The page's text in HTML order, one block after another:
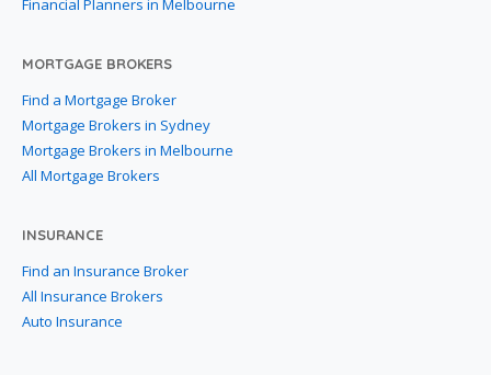
Financial Planners in Melbourne
MORTGAGE BROKERS
Find a Mortgage Broker
Mortgage Brokers in Sydney
Mortgage Brokers in Melbourne
All Mortgage Brokers
INSURANCE
Find an Insurance Broker
All Insurance Brokers
Auto Insurance